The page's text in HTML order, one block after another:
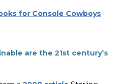
for Console Cowboys
are the 21st century’s